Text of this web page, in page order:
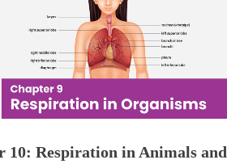
10: Respiration in Animals and